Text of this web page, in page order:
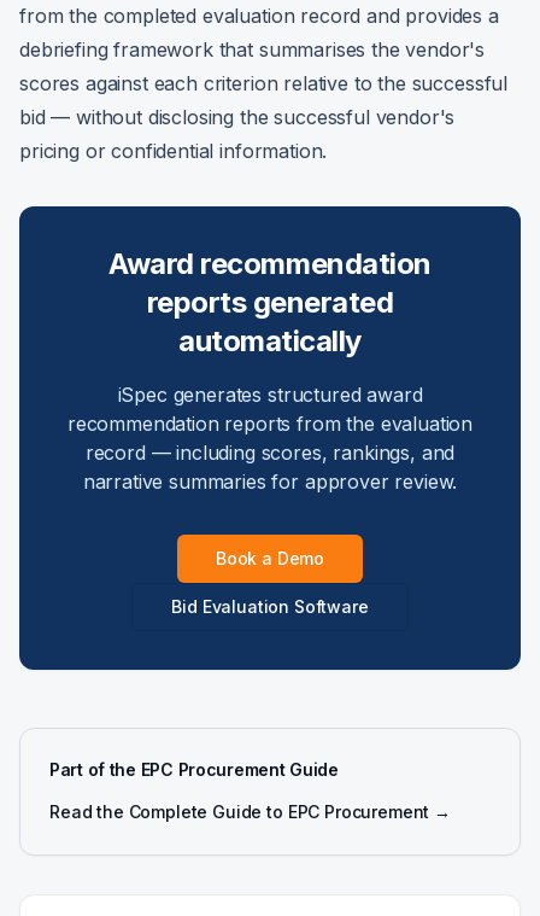
from the completed evaluation record and provides a
debriefing framework that summarises the vendor's
scores against each criterion relative to the successful
bid — without disclosing the successful vendor's
pricing or confidential information.
Award recommendation
reports generated
automatically
iSpec generates structured award
recommendation reports from the evaluation
record — including scores, rankings, and
narrative summaries for approver review.
Book a Demo
Bid Evaluation Software
Part of the EPC Procurement Guide
Read the Complete Guide to EPC Procurement →